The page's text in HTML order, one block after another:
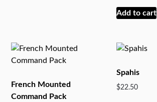
Add to cart
French Mounted
Command Pack
Spahis
$22.50